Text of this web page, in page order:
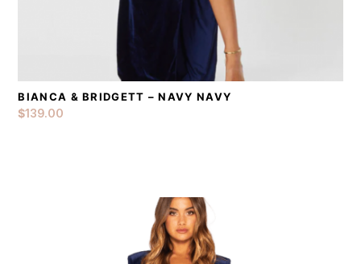
DETAILS
BIANCA & BRIDGETT – NAVY NAVY
$139.00